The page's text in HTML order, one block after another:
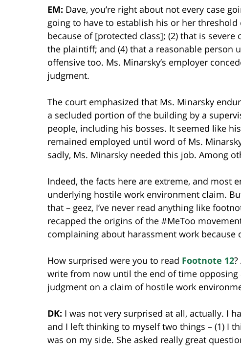
EM: Dave, you’re right about not every case
going to have to establish his or her
because of [protected class]; (2) that is
the plaintiff; and (4) that a reasonable person
offensive too. Ms. Minarsky’s employer
judgment.
The court emphasized that Ms. Minarsky
a secluded portion of the building by a
people, including his bosses. It seemed like
remained employed until word of Ms.
sadly, Ms. Minarsky needed this job. Among
Indeed, the facts here are extreme, and most
underlying hostile work environment claim.
that – geez, I’ve never read anything like
recapped the origins of the #MeToo
complaining about harassment work because
How surprised were you to read Footnote 12
write from now until the end of time opposing
judgment on a claim of hostile work
DK: I was not very surprised at all, actually. I
and I left thinking to myself two things – (1) I
was on my side. She asked really great